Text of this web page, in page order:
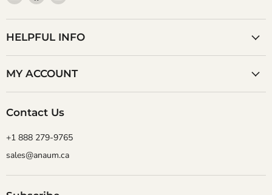
Anaum
Corporation
on
Facebook
on
YouTube
HELPFUL INFO
MY ACCOUNT
Contact Us
+1 888 279-9765
sales@anaum.ca